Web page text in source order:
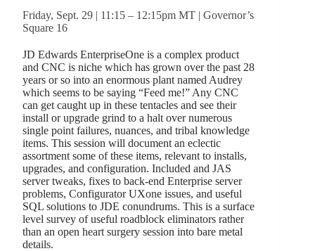
Friday, Sept. 29 | 11:15 – 12:15pm MT | Governor’s
Square 16
JD Edwards EnterpriseOne is a complex product
and CNC is niche which has grown over the past 28
years or so into an enormous plant named Audrey
which seems to be saying “Feed me!” Any CNC
can get caught up in these tentacles and see their
install or upgrade grind to a halt over numerous
single point failures, nuances, and tribal knowledge
items. This session will document an eclectic
assortment some of these items, relevant to installs,
upgrades, and configuration. Included and JAS
server tweaks, fixes to back-end Enterprise server
problems, Configurator UXone issues, and useful
SQL solutions to JDE conundrums. This is a surface
level survey of useful roadblock eliminators rather
than an open heart surgery session into bare metal
details.